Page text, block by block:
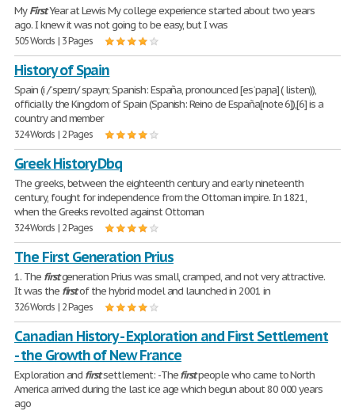
MyFirstYear at Lewis My college experience started about two years
ago. I knew it was not going to be easy, but I was
505 Words | 3 Pages
History of Spain
Spain (i /ˈspeɪn/ spayn; Spanish: España, pronounced [esˈpaɲa] ( listen)),
officially the Kingdom of Spain (Spanish: Reino de España[note 6]),[6] is a
country and member
324 Words | 2 Pages
Greek History Dbq
The greeks, between the eighteenth century and early nineteenth
century, fought for independence from the Ottoman impire. In 1821,
when the Greeks revolted against Ottoman
324 Words | 2 Pages
The First Generation Prius
1. The firstgeneration Prius was small, cramped, and not very attractive.
It was the firstof the hybrid model and launched in 2001 in
326 Words | 2 Pages
Canadian History - Exploration and First Settlement
- the Growth of New France
Exploration and firstsettlement: -Thefirstpeople who came to North
America arrived during the last ice age which begun about 80 000 years
ago